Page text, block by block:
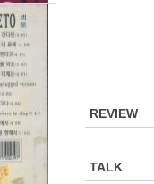
REVIEW
TALK